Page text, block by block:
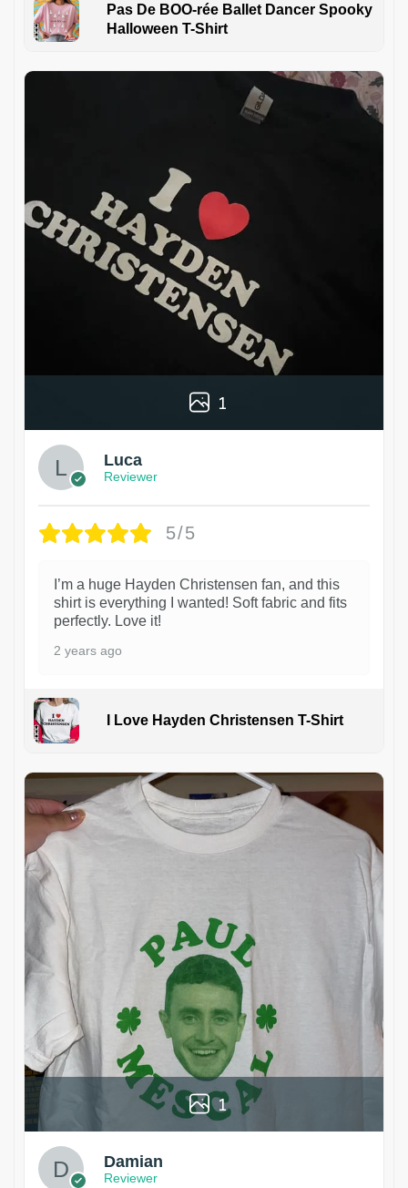
Pas De BOO-rée Ballet Dancer Spooky
Halloween T-Shirt
1
Luca
Reviewer
5/5
I’m a huge Hayden Christensen fan, and this
shirt is everything I wanted! Soft fabric and fits
perfectly. Love it!
2 years ago
I Love Hayden Christensen T-Shirt
1
Damian
Reviewer